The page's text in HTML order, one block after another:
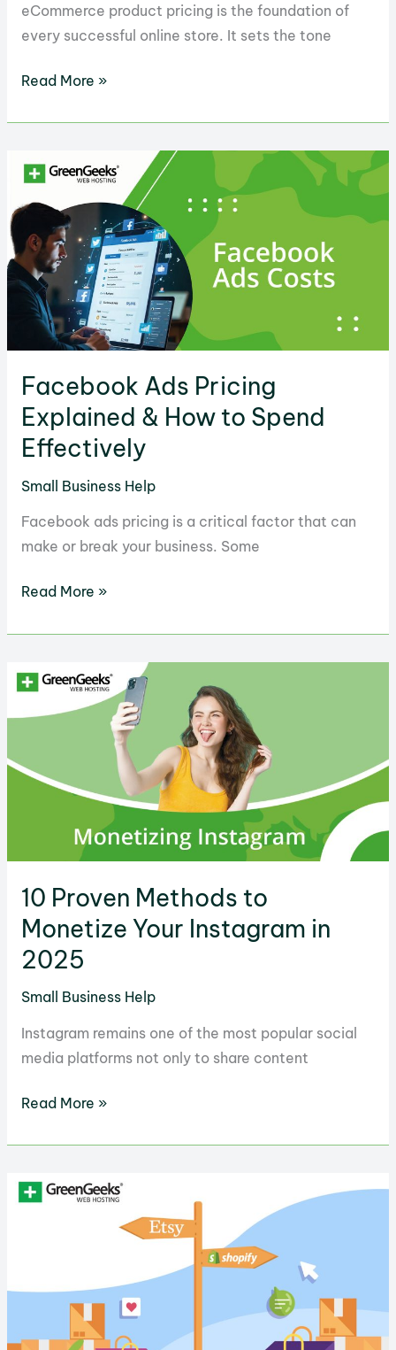
eCommerce product pricing is the foundation of
every successful online store. It sets the tone
Pricing
for
Profits
Sales
Read More »
Facebook Ads Pricing
Explained & How to Spend
Effectively
Small Business Help
Facebook ads pricing is a critical factor that can
make or break your business. Some
Facebook
Pricing
&
How
Spend
Effectively
Read More »
10 Proven Methods to
Monetize Your Instagram in
2025
Small Business Help
Instagram remains one of the most popular social
media platforms not only to share content
10
Methods
Monetize
Read More »